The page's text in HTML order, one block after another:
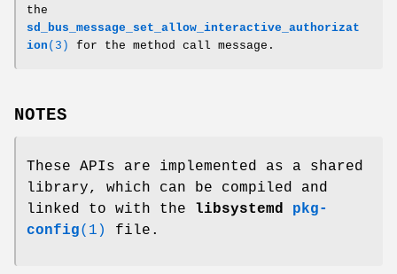
the
sd_bus_message_set_allow_interactive_authorizat
ion (3) for the method call message.
NOTES
These APIs are implemented as a shared
library, which can be compiled and
linked to with the
libsystemd
pkg-
config(1) file.